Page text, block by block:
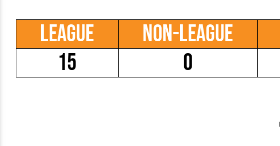
League
15
Non-League
0